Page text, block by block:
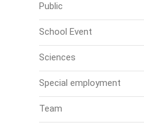
Public
School Event
Sciences
Special employment
Team